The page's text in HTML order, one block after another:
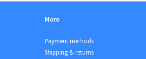
More
Payment methods
Shipping & returns